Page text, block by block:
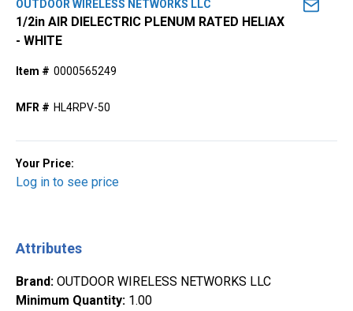
OUTDOOR WIRELESS NETWORKS LLC
1/2in AIR DIELECTRIC PLENUM RATED HELIAX
- WHITE
Item # 0000565249
MFR # HL4RPV-50
Your Price:
Log in to see price
Attributes
Brand: OUTDOOR WIRELESS NETWORKS LLC
Minimum Quantity: 1.00